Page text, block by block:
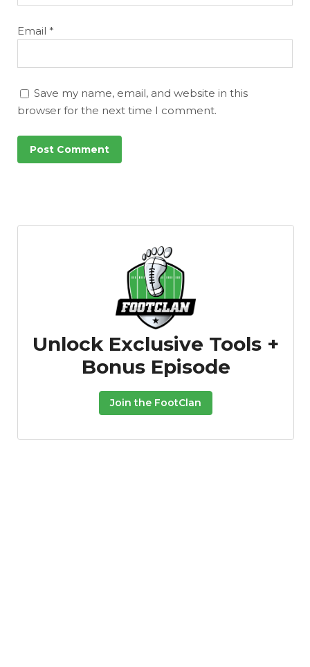
Email *
Save my name, email, and website in this
browser for the next time I comment.
Unlock Exclusive Tools +
Bonus Episode
Join the FootClan